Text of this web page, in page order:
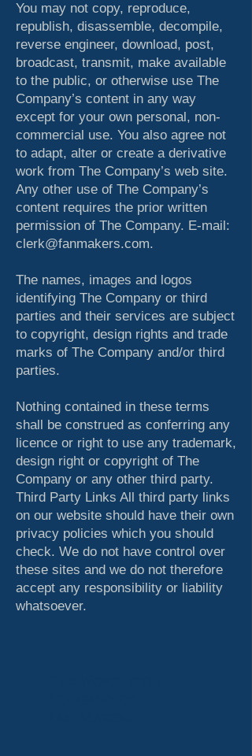
You may not copy, reproduce,
republish, disassemble, decompile,
reverse engineer, download, post,
broadcast, transmit, make available
to the public, or otherwise use The
Company’s content in any way
except for your own personal, non-
commercial use. You also agree not
to adapt, alter or create a derivative
work from The Company’s web site.
Any other use of The Company’s
content requires the prior written
permission of The Company. E-mail:
clerk@fanmakers.com.
The names, images and logos
identifying The Company or third
parties and their services are subject
to copyright, design rights and trade
marks of The Company and/or third
parties.
Nothing contained in these terms
shall be construed as conferring any
licence or right to use any trademark,
design right or copyright of The
Company or any other third party.
Third Party Links All third party links
on our website should have their own
privacy policies which you should
check. We do not have control over
these sites and we do not therefore
accept any responsibility or liability
whatsoever.